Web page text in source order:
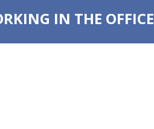
IN THE OFFICE